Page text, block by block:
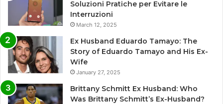
Soluzioni Pratiche per Evitare le
Interruzioni
March 12, 2025
Ex Husband Eduardo Tamayo: The
Story of Eduardo Tamayo and His Ex-
Wife
January 27, 2025
Brittany Schmitt Ex Husband: Who
Was Brittany Schmitt’s Ex-Husband?